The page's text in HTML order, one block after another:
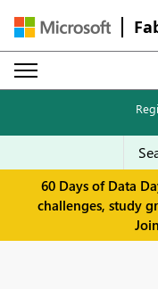
60 Days of Data
challenges, study